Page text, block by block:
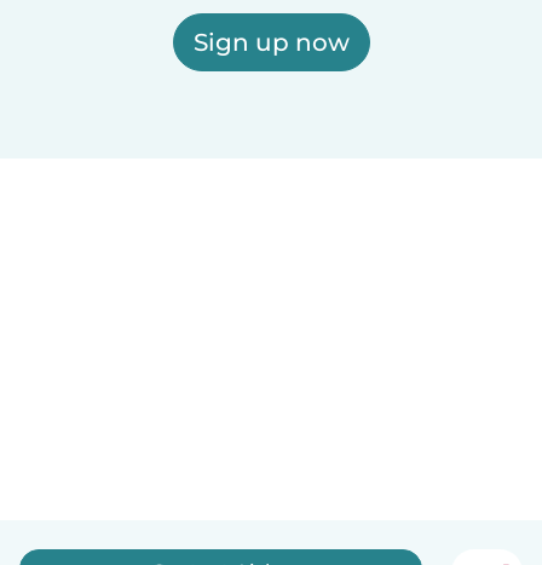
Sign up now